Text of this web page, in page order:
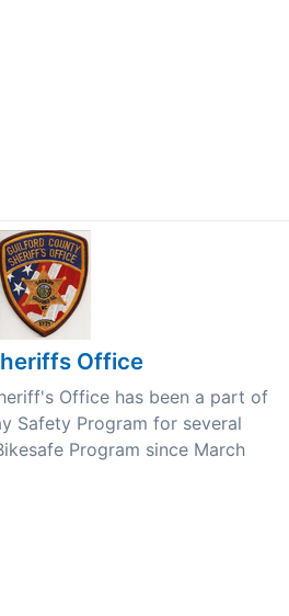
Office
Office has been a part of
Safety Program for several
Program since March